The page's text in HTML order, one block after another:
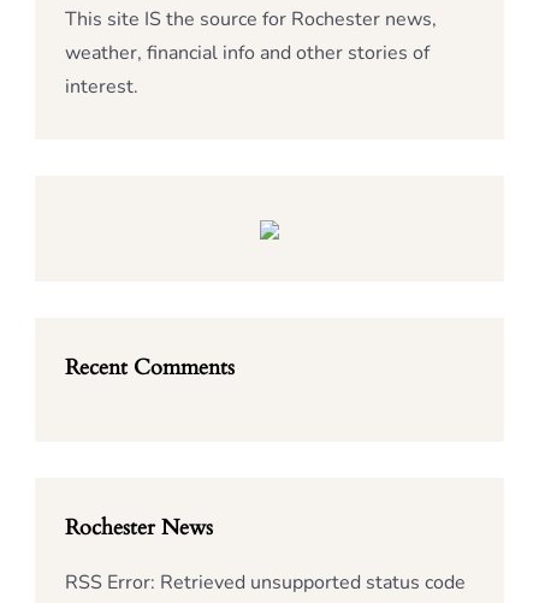
This site IS the source for Rochester news,
weather, financial info and other stories of
interest.
Recent Comments
Rochester News
RSS Error: Retrieved unsupported status code